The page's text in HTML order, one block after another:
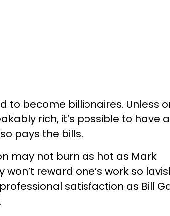
to become billionaires. Unless
rich, it’s possible to have
pays the bills.
may not burn as hot as Mark
won’t reward one’s work so
satisfaction as Bill